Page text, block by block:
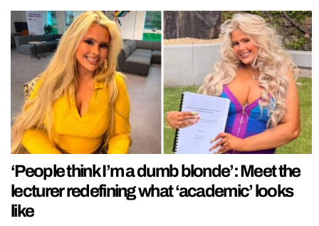
‘People think I’m a dumb blonde’: Meet the
lecturer redefining what ‘academic’ looks
like